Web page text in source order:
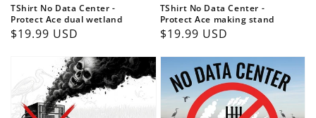
TShirt No Data Center -
Protect Ace dual wetland
Regular
$19.99 USD
TShirt No Data Center -
Protect Ace making stand
Regular
$19.99 USD